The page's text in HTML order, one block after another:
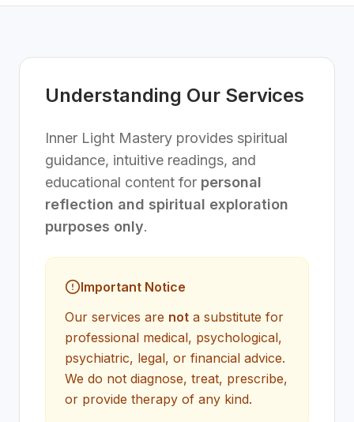
Understanding Our Services
Inner Light Mastery provides spiritual
guidance, intuitive readings, and
educational content for personal
reflection and spiritual exploration
purposes only.
Important Notice
Our services are not a substitute for
professional medical, psychological,
psychiatric, legal, or financial advice.
We do not diagnose, treat, prescribe,
or provide therapy of any kind.